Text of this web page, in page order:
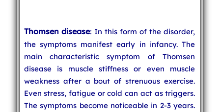
Thomsen disease: In this form of the disorder,
the symptoms manifest early in infancy. The
main characteristic symptom of Thomsen
disease is muscle stiffness or even muscle
weakness after a bout of strenuous exercise.
Even stress, fatigue or cold can act as triggers.
The symptoms become noticeable in 2-3 years.